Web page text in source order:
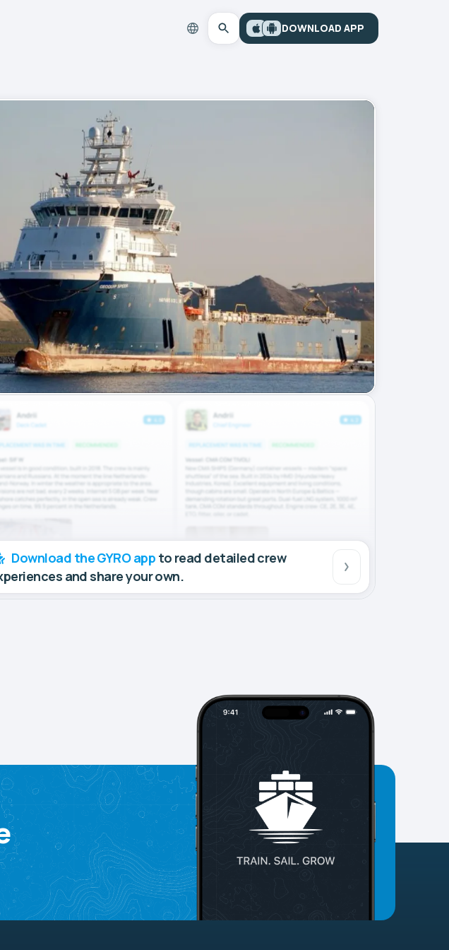
DOWNLOAD APP
Download the GYRO app to read detailed crew
and share your own.